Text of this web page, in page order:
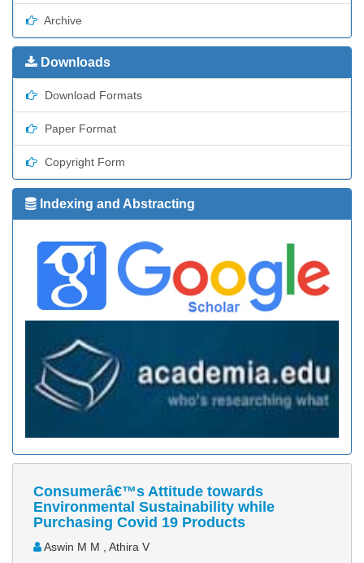
Archive
Downloads
Download Formats
Paper Format
Copyright Form
Indexing and Abstracting
Consumerâ€™s Attitude towards
Environmental Sustainability while
Purchasing Covid 19 Products
Aswin M M , Athira V